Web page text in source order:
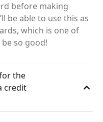
before making
be able to use this as
which is one of
so good!
the
credit